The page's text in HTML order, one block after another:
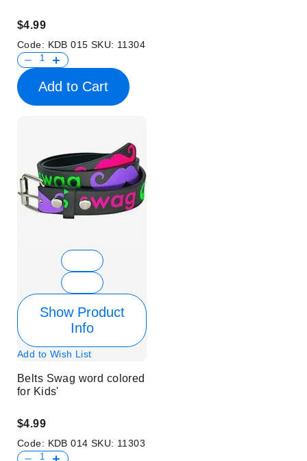
$4.99
Code: KDB 015 SKU: 11304
Add to Cart
Show Product
Info
Add to Wish List
Belts Swag word colored
for Kids'
$4.99
Code: KDB 014 SKU: 11303